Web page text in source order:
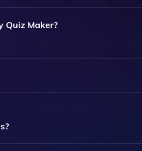
Quiz Maker?
And More, Allowing For A
Create Content Without Any